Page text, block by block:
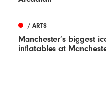
/ ARTS
Manchester’s biggest
inflatables at